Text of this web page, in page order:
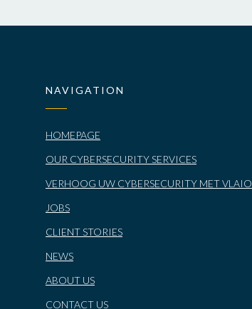
NAVIGATION
HOMEPAGE
OUR CYBERSECURITY SERVICES
VERHOOG UW CYBERSECURITY MET VLAIO
JOBS
CLIENT STORIES
NEWS
ABOUT US
CONTACT US